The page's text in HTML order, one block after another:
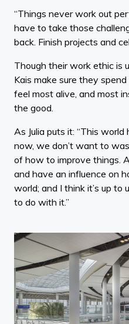
“Things never work out
have to take those
back. Finish projects and
Though their work ethic is
Kais make sure they
feel most alive, and most
the good.
As Julia puts it: “This
now, we don’t want to
of how to improve things.
and have an influence on
world; and I think it’s up
to do with it.”